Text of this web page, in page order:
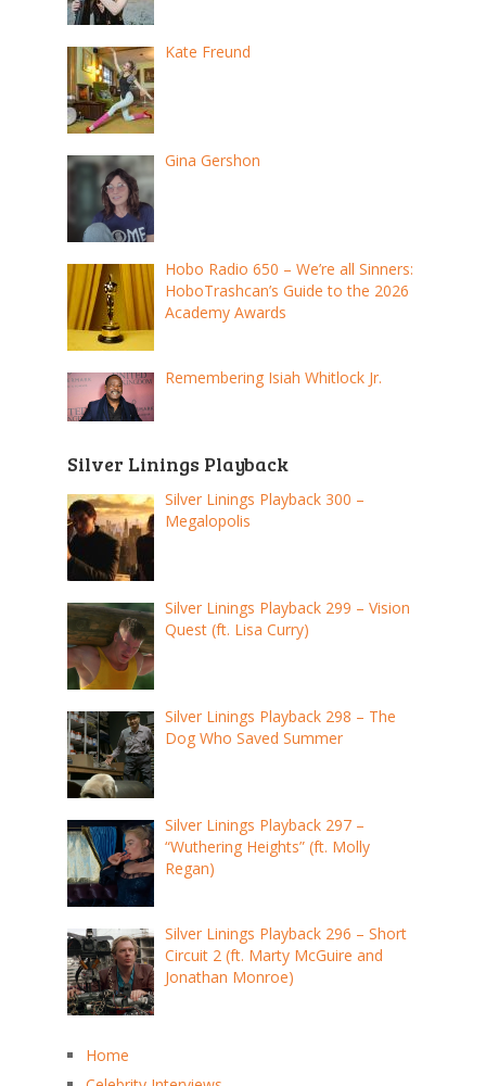
Kate Freund
Gina Gershon
Hobo Radio 650 – We’re all Sinners:
HoboTrashcan’s Guide to the 2026
Academy Awards
Remembering Isiah Whitlock Jr.
Silver Linings Playback
Silver Linings Playback 300 –
Megalopolis
Silver Linings Playback 299 – Vision
Quest (ft. Lisa Curry)
Silver Linings Playback 298 – The
Dog Who Saved Summer
Silver Linings Playback 297 –
“Wuthering Heights” (ft. Molly
Regan)
Silver Linings Playback 296 – Short
Circuit 2 (ft. Marty McGuire and
Jonathan Monroe)
Home